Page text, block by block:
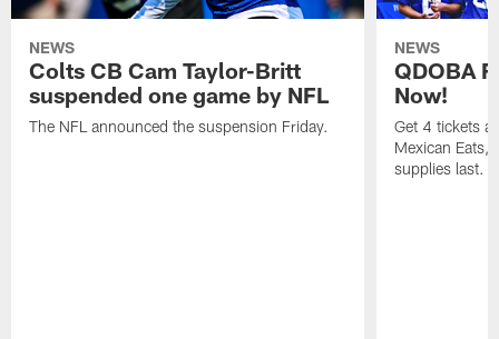
NEWS
Colts CB Cam Taylor-Britt
suspended one game by NFL
The NFL announced the suspension Friday.
NEWS
QDOBA
Now!
Get 4 tickets
Mexican Eats,
supplies last.